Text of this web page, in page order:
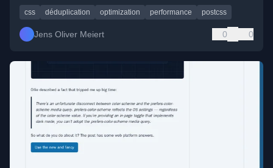
css déduplication optimization performance postcss
Jens Oliver Meiert 0 0